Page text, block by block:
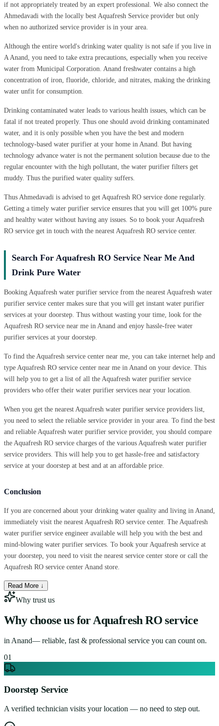
if not appropriately treated by an expert professional. We also connect the
Ahmedavadi with the locally best Aquafresh Service provider but only
when no authorized service provider is in your area.
Although the entire world's drinking water quality is not safe if you live in
A Anand, you need to take extra precautions, especially when you receive
water from Municipal Corporation. Anand freshwater contains a high
concentration of iron, fluoride, chloride, and nitrates, making the drinking
water unfit for consumption.
Drinking contaminated water leads to various health issues, which can be
fatal if not treated properly. Thus one should avoid drinking contaminated
water, and it is only possible when you have the best and modern
technology-based water purifier at your home in Anand. But having
technology advance water is not the permanent solution because due to the
regular encounter with the high pollutant, the water purifier filters get
muddy. Thus the purified water quality suffers.
Thus Ahmedavadi is advised to get Aquafresh RO service done regularly.
Getting a timely water purifier service ensures that you will get 100% pure
and healthy water without having any issues. So to book your Aquafresh
RO service get in touch with the nearest Aquafresh RO service center.
Search For Aquafresh RO Service Near Me And
Drink Pure Water
Booking Aquafresh water purifier service from the nearest Aquafresh water
purifier service center makes sure that you will get instant water purifier
services at your doorstep. Thus without wasting your time, look for the
Aquafresh RO service near me in Anand and enjoy hassle-free water
purifier services at your doorstep.
To find the Aquafresh service center near me, you can take internet help and
type Aquafresh RO service center near me in Anand on your device. This
will help you to get a list of all the Aquafresh water purifier service
providers who offer their water purifier services near your location.
When you get the nearest Aquafresh water purifier service providers list,
you need to select the reliable service provider in your area. To find the best
and reliable Aquafresh water purifier service provider, you should compare
the Aquafresh RO service charges of the various Aquafresh water purifier
service providers. This will help you to get hassle-free and satisfactory
service at your doorstep at best and at an affordable price.
Conclusion
If you are concerned about your drinking water quality and living in Anand,
immediately visit the nearest Aquafresh RO service center. The Aquafresh
water purifier service engineer available will help you with the best and
mind-blowing water purifier services. To book your Aquafresh service at
your doorstep, you need to visit the nearest service center store or call the
Aquafresh RO service center Anand store.
Read More ↓
Why trust us
Why choose us forAquafresh RO service
in Anand— reliable, fast & professional service you can count on.
01
Doorstep Service
A verified technician visits your location — no need to step out.